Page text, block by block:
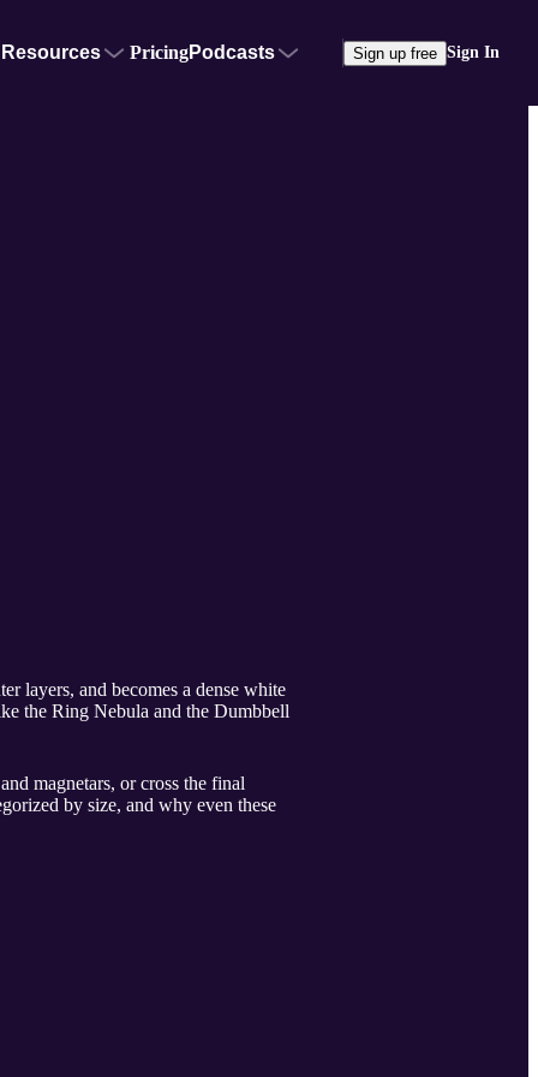
Resources PricingPodcasts Sign up free Sign In
layers, and becomes a dense white
the Ring Nebula and the Dumbbell
magnetars, or cross the final
by size, and why even these